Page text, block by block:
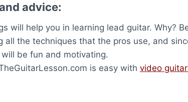
advice:
will help you in learning lead guitar. Why?
all the techniques that the pros use, and
be fun and motivating.
is easy with video